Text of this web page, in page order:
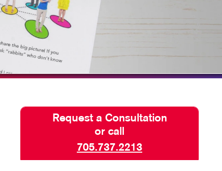
SEND A FILE
Request a Consultation
or call
705.737.2213